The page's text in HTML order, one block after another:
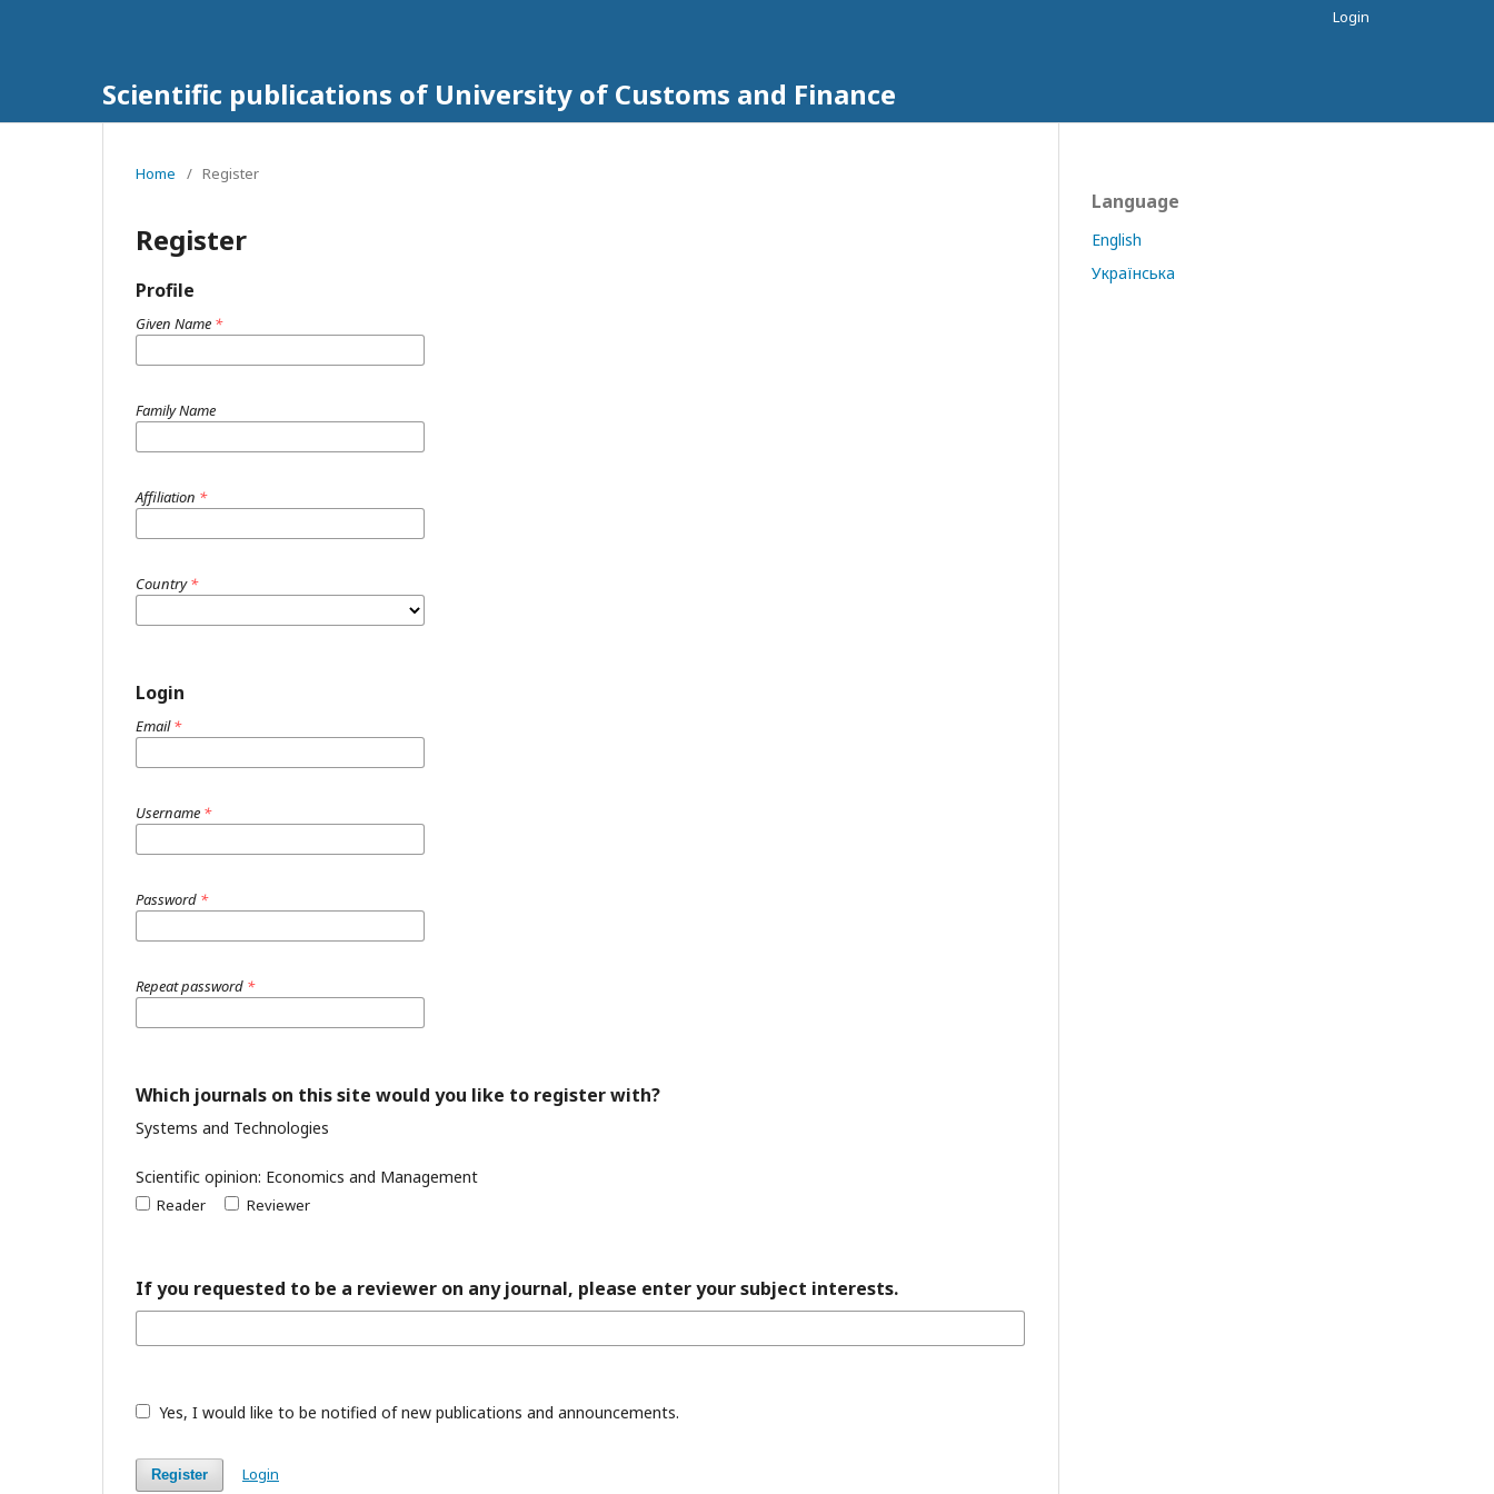
Scientific publications of University of Customs and Finance
Login
Home / Register
Register
Profile
Given Name *
Family Name
Affiliation *
Country*
Login
Email*
Username *
Password *
Repeat password *
Which journals on this site would you like to register with?
Systems and Technologies
Scientific opinion: Economics and Management
Reader Reviewer
If you requested to be a reviewer on any journal, please enter your subject interests.
Yes, I would like to be notified of new publications and announcements.
Register Login
Language
English
Українська